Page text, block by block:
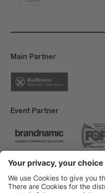
Main Partner
Event Partner